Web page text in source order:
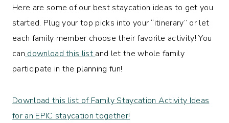
Here are some of our best staycation ideas to get you
started. Plug your top picks into your “itinerary” or let
each family member choose their favorite activity! You
can download this list and let the whole family
participate in the planning fun!
Download this list of Family Staycation Activity Ideas
for an EPIC staycation together!